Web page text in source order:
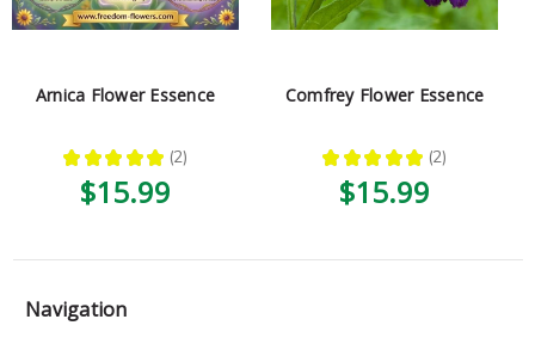
Arnica Flower Essence
★ ★ ★ ★ ★ 2
2
$15.99
Comfrey Flower Essence
★ ★ ★ ★ ★ 2
2
$15.99
Navigation